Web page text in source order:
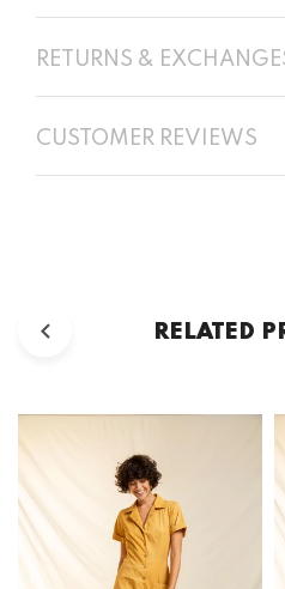
RETURNS &
CUSTOMER REVIEWS
RELATED